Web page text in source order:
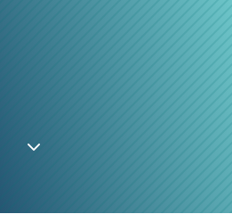
3